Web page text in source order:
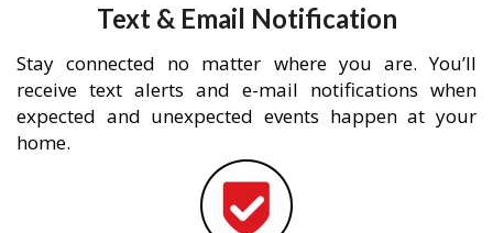
Text & Email Notification
Stay connected no matter where you are. You’ll
receive text alerts and e-mail notifications when
expected and unexpected events happen at your
home.